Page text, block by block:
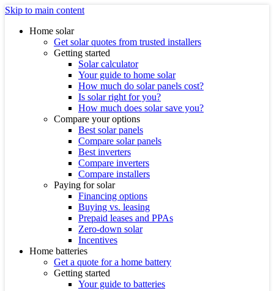
Skip to main content
Home solar
Get solar quotes from trusted installers
Getting started
Solar calculator
Your guide to home solar
How much do solar panels cost?
Is solar right for you?
How much does solar save you?
Compare your options
Best solar panels
Compare solar panels
Best inverters
Compare inverters
Compare installers
Paying for solar
Financing options
Buying vs. leasing
Prepaid leases and PPAs
Zero-down solar
Incentives
Home batteries
Get a quote for a home battery
Getting started
Your guide to batteries